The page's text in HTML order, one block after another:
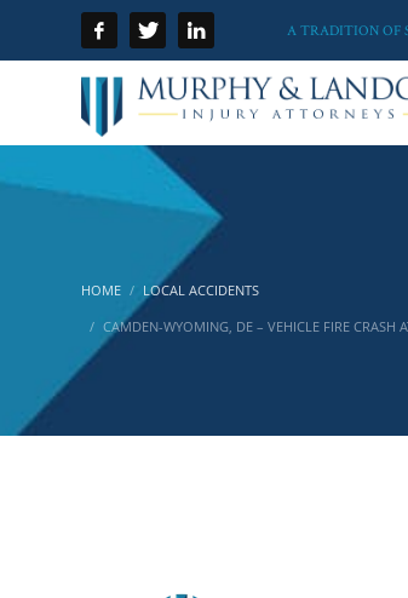
A TRADITION OF
HOME
LOCAL ACCIDENTS
CAMDEN-WYOMING, DE – VEHICLE FIRE CRASH